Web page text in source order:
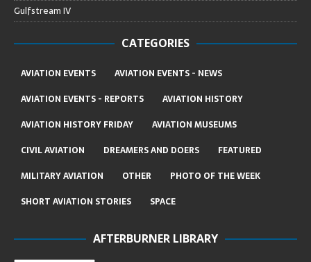
Gulfstream IV
CATEGORIES
AVIATION EVENTS
AVIATION EVENTS - NEWS
AVIATION EVENTS - REPORTS
AVIATION HISTORY
AVIATION HISTORY FRIDAY
AVIATION MUSEUMS
CIVIL AVIATION
DREAMERS AND DOERS
FEATURED
MILITARY AVIATION
OTHER
PHOTO OF THE WEEK
SHORT AVIATION STORIES
SPACE
AFTERBURNER LIBRARY